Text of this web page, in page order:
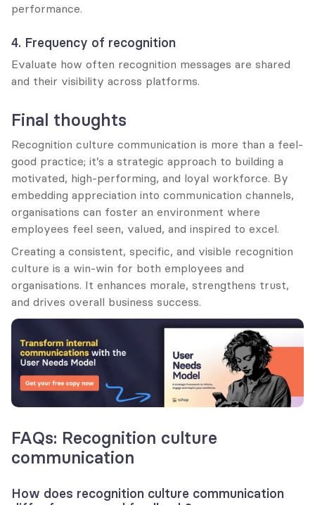
performance.
4. Frequency of recognition
Evaluate how often recognition messages are shared
and their visibility across platforms.
Final thoughts
Recognition culture communication is more than a feel-
good practice; it’s a strategic approach to building a
motivated, high-performing, and loyal workforce. By
embedding appreciation into communication channels,
organisations can foster an environment where
employees feel seen, valued, and inspired to excel.
Creating a consistent, specific, and visible recognition
culture is a win-win for both employees and
organisations. It enhances morale, strengthens trust,
and drives overall business success.
FAQs: Recognition culture
communication
How does recognition culture communication